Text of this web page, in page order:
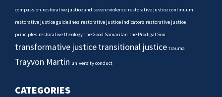
compassion restorative justice and severe violence restorative justice continuum
restorative justice guidelines restorative justice indicators restorative justice
principles restorative theology the Good Samaritan the Prodigal Son
transformative justicetransitional justice trauma
Trayvon Martin university conduct
CATEGORIES